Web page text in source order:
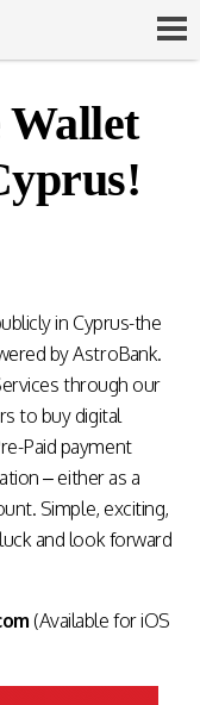
Wallet
in Cyprus-the
by AstroBank.
through our
to buy digital
Paid payment
– either as a
Simple, exciting,
and look forward
(Available for iOS